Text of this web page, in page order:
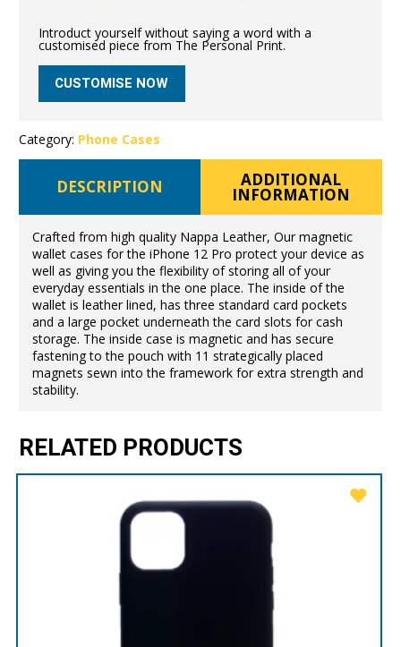
Introduct yourself without saying a word with a
customised piece from The Personal Print.
CUSTOMISE NOW
Category: Phone Cases
DESCRIPTION ADDITIONAL
INFORMATION
Crafted from high quality Nappa Leather, Our magnetic
wallet cases for the iPhone 12 Pro protect your device as
well as giving you the flexibility of storing all of your
everyday essentials in the one place. The inside of the
wallet is leather lined, has three standard card pockets
and a large pocket underneath the card slots for cash
storage. The inside case is magnetic and has secure
fastening to the pouch with 11 strategically placed
magnets sewn into the framework for extra strength and
stability.
RELATED PRODUCTS